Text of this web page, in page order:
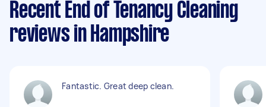
Recent End of Tenancy Cleaning
reviews in Hampshire
Fantastic. Great deep clean.